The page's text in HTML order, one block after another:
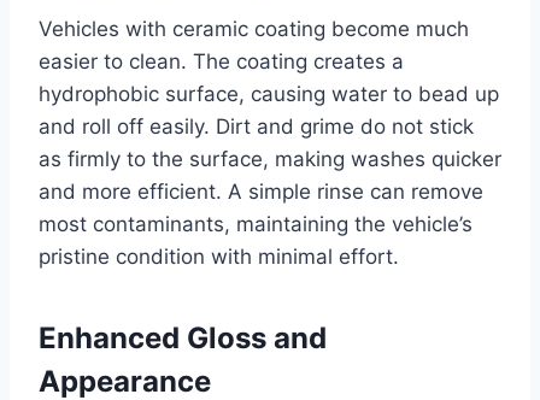
Vehicles with ceramic coating become much
easier to clean. The coating creates a
hydrophobic surface, causing water to bead up
and roll off easily. Dirt and grime do not stick
as firmly to the surface, making washes quicker
and more efficient. A simple rinse can remove
most contaminants, maintaining the vehicle’s
pristine condition with minimal effort.
Enhanced Gloss and
Appearance